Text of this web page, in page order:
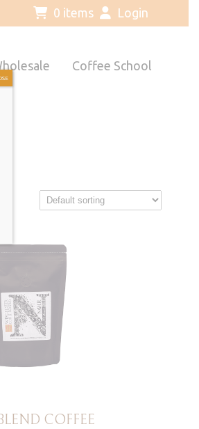
0 items Login
Coffee School
COFFEE